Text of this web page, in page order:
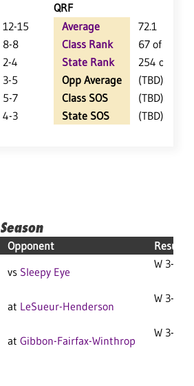
QRF
12-15
8-8
2-4
3-5
5-7
4-3
Average
72.1
Class Rank
67 of 147
State Rank
254 of 402
Opp Average
(TBD)
Class SOS
(TBD)
State SOS
(TBD)
Opponent
Result
vs Sleepy Eye
W 3-0 F
at LeSueur-Henderson
W 3-2 F
at Gibbon-Fairfax-Winthrop
W 3-0 F